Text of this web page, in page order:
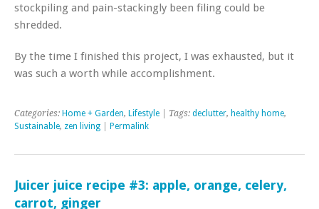
stockpiling and pain-stackingly been filing could be
shredded.
By the time I finished this project, I was exhausted, but it
was such a worth while accomplishment.
Categories: Home + Garden, Lifestyle | Tags: declutter, healthy home,
Sustainable, zen living Permalink
Juicer juice recipe #3: apple, orange, celery,
carrot, ginger